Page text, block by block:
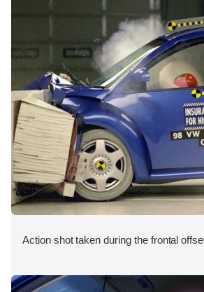
Action shot taken during the frontal